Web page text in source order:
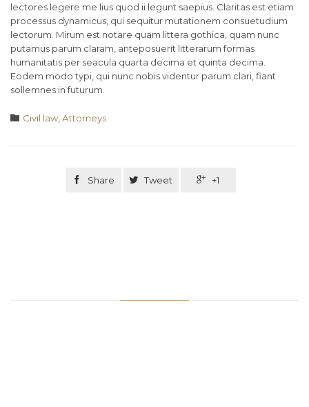
lectores legere me lius quod ii legunt saepius. Claritas est etiam
processus dynamicus, qui sequitur mutationem consuetudium
lectorum. Mirum est notare quam littera gothica, quam nunc
putamus parum claram, anteposuerit litterarum formas
humanitatis per seacula quarta decima et quinta decima.
Eodem modo typi, qui nunc nobis videntur parum clari, fiant
sollemnes in futurum.
 Category
Civil law, Аttorneys
 Share  Tweet  +1